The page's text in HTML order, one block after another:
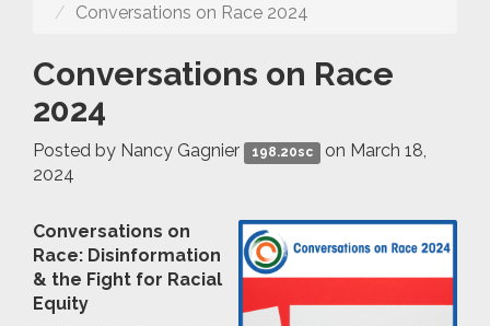
Conversations on Race 2024
Conversations on Race
2024
Posted by Nancy Gagnier 198.20sc
on March 18,
2024
Conversations on
Race: Disinformation
& the Fight for Racial
Equity